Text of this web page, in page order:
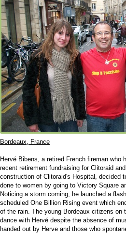
Bordeaux, France
Hervé Bibens, a retired French fireman who
recent retirement fundraising for Clitoraid
construction of Clitoraid's Hospital, decided
done to women by going to Victory Square
Noticing a storm coming, he launched a
scheduled One Billion Rising event which
of the rain. The young Bordeaux citizens on
dance with Hervé despite the absence of
handed out by Herve and those who